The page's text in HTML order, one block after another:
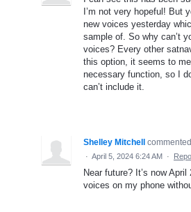
I’m not very hopeful! But
new voices yesterday
sample of. So why can’t
voices? Every other
this option, it seems to
necessary function, so I
can’t include it.
Shelley Mitchell commented
· April 5, 2024 6:24 AM ·
Near future? It’s now
voices on my phone